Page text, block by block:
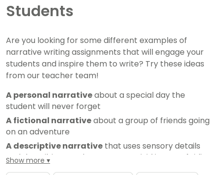
Students
Are you looking for some different examples of
narrative writing assignments that will engage your
students and inspire them to write? Try these ideas
from our teacher team!
A personal narrativeabout a special day the
student will never forget
A fictional narrativeabout a group of friends going
on an adventure
A descriptive narrative that uses sensory details
and describing words to create a vivid image of riding
Show more